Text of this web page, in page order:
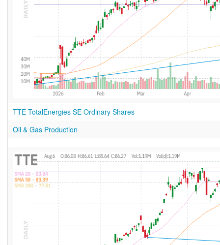
TTE TotalEnergies SE Ordinary Shares
Oil & Gas Production